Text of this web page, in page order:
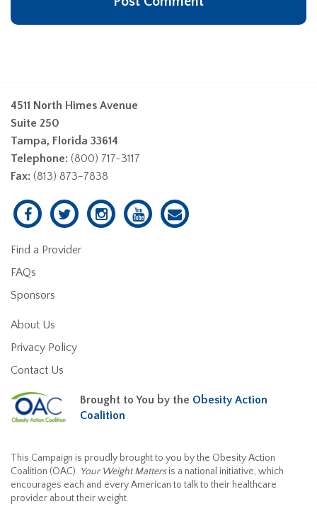
4511 North Himes Avenue
Suite 250
Tampa, Florida 33614
Telephone: (800) 717-3117
Fax: (813) 873-7838
Find a Provider
FAQs
Sponsors
About Us
Privacy Policy
Contact Us
Brought to You by the Obesity Action
Coalition
This Campaign is proudly brought to you by the Obesity Action
Coalition (OAC). Your Weight Mattersis a national initiative, which
encourages each and every American to talk to their healthcare
provider about their weight.